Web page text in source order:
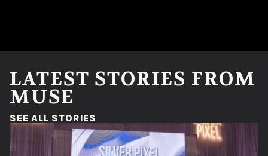
LATEST STORIES FROM
MUSE
SEE ALL STORIES